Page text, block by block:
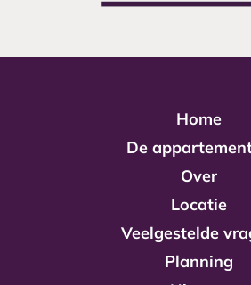
Home
De
Over
Locatie
Veelgestelde
Planning